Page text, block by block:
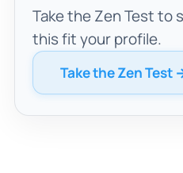
Take the Zen Test to
this fit your profile.
Take the Zen Test